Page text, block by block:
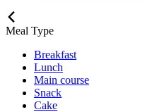
Meal Type
Breakfast
Lunch
Main course
Snack
Cake